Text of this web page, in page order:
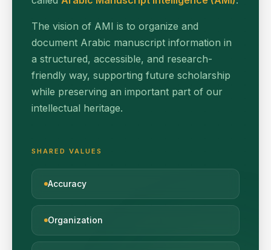
The vision of AMI is to organize and
document Arabic manuscript information in
a structured, accessible, and research-
friendly way, supporting future scholarship
while preserving an important part of our
intellectual heritage.
SHARED VALUES
Accuracy
Organization